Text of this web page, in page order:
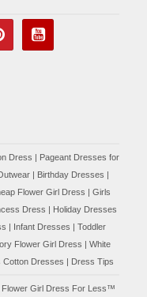
Dress
Pageant Dresses for
Birthday Dresses
Flower Girl Dress
Girls
Dress
Holiday Dresses
Infant Dresses
Toddler
Flower Girl Dress
White
Cotton Dresses Dress Tips
Flower Girl Dress For Less™